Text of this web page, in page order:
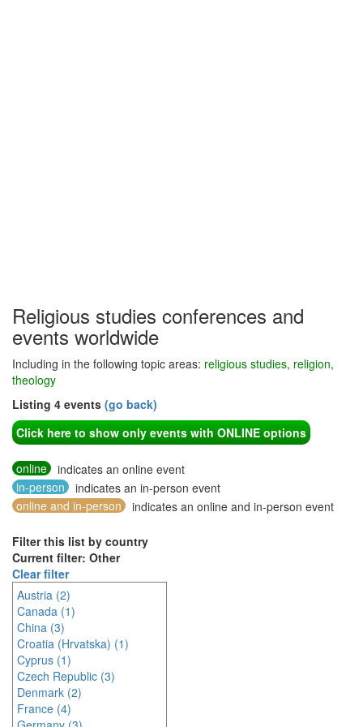
Religious studies conferences and
events worldwide
Including in the following topic areas: religious studies, religion,
theology
Listing 4 events (go back)
Click here to show only events with ONLINE options
online
indicates an online event
in-person
indicates an in-person event
online and in-person
indicates an online and in-person event
Filter this list by country
Current filter: Other
Clear filter
Austria (2)
Canada (1)
China (3)
Croatia (Hrvatska) (1)
Cyprus (1)
Czech Republic (3)
Denmark (2)
France (4)